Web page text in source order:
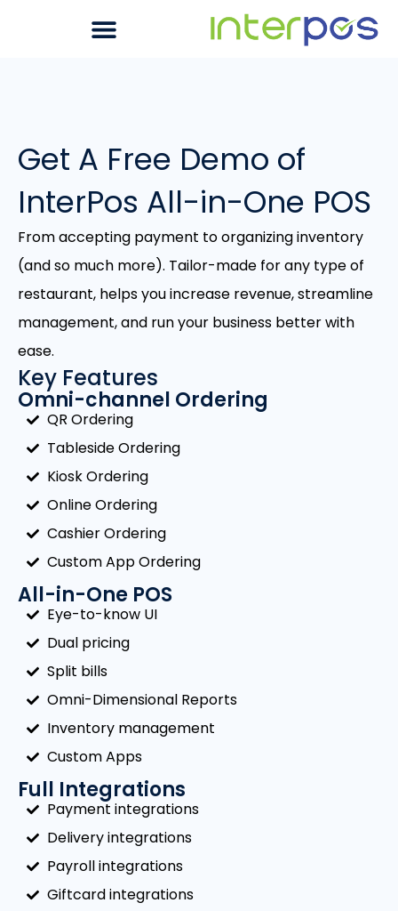
Get A Free Demo of
InterPos All-in-One POS
From accepting payment to organizing inventory
(and so much more). Tailor-made for any type of
restaurant, helps you increase revenue, streamline
management, and run your business better with
ease.
Key Features
Omni-channel Ordering
QR Ordering
Tableside Ordering
Kiosk Ordering
Online Ordering
Cashier Ordering
Custom App Ordering
All-in-One POS
Eye-to-know UI
Dual pricing
Split bills
Omni-Dimensional Reports
Inventory management
Custom Apps
Full Integrations
Payment integrations
Delivery integrations
Payroll integrations
Giftcard integrations